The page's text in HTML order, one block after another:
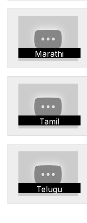
Marathi
Tamil
Telugu